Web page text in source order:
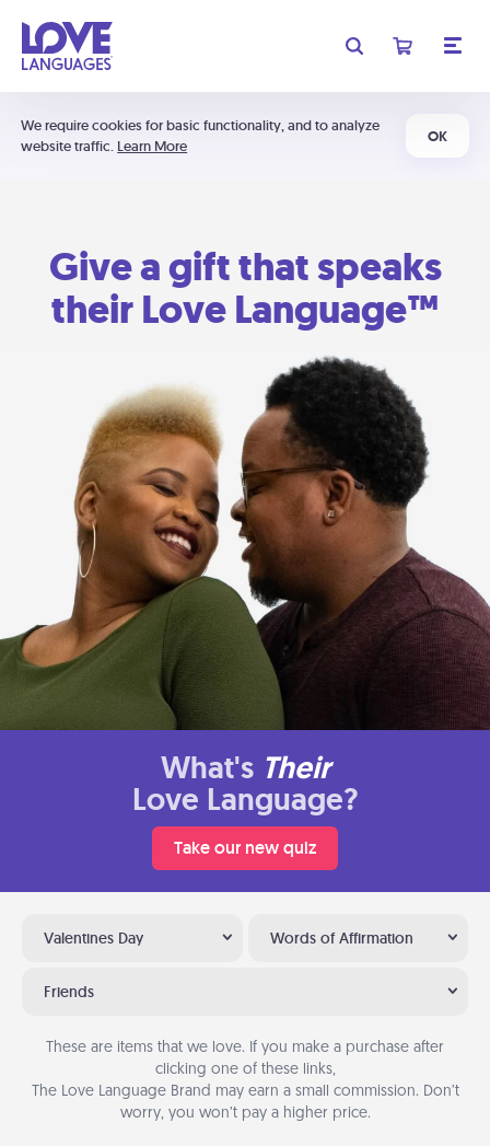
We require cookies for basic functionality, and to analyze
website traffic. Learn More
OK
Give a gift that speaks
their Love Language™
What's Their
Love Language?
Take our new quiz
Valentines Day Words of Affirmation
Friends
These are items that we love. If you make a purchase after
clicking one of these links,
The Love Language Brand may earn a small commission. Don’t
worry, you won’t pay a higher price.